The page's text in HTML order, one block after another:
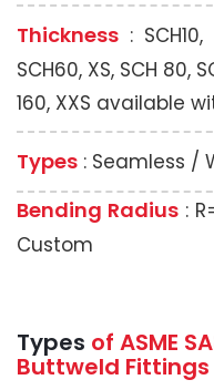
Thickness :
SCH60, XS, SCH 80,
160, XXS available
Types : Seamless /
Bending Radius:
Custom
Types of ASME
Buttweld Fittings